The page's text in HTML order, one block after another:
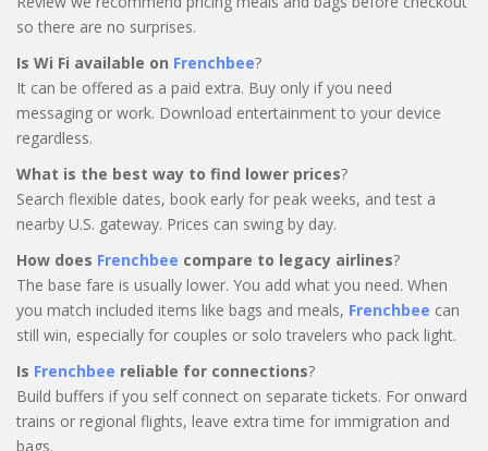
so there are no surprises.
Is Wi Fi available on Frenchbee?
It can be offered as a paid extra. Buy only if you need
messaging or work. Download entertainment to your device
regardless.
What is the best way to find lower prices?
Search flexible dates, book early for peak weeks, and test a
nearby U.S. gateway. Prices can swing by day.
How does Frenchbee compare to legacy airlines?
The base fare is usually lower. You add what you need. When
you match included items like bags and meals, Frenchbee can
still win, especially for couples or solo travelers who pack light.
Is Frenchbee reliable for connections?
Build buffers if you self connect on separate tickets. For onward
trains or regional flights, leave extra time for immigration and
bags.